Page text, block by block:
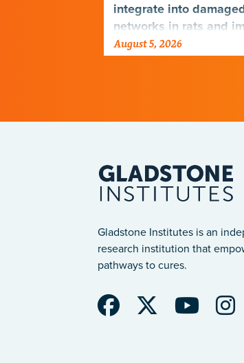
integrate into
networks in rats and
breathing-related
after a traumatic
August 5, 2026
Gladstone Institutes is an
research institution that
pathways to cures.